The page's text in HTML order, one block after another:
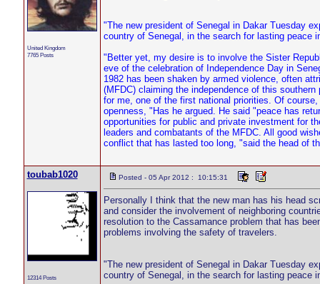
United Kingdom
7765 Posts
"The new president of Senegal in Dakar Tuesday
country of Senegal, in the search for lasting peace
"Better yet, my desire is to involve the Sister
eve of the celebration of Independence Day in
1982 has been shaken by armed violence, often
(MFDC) claiming the independence of this
for me, one of the first national priorities. Of
openness, "Has he argued. He said "peace has
opportunities for public and private investment for
leaders and combatants of the MFDC. All good
conflict that has lasted too long, "said the head of
toubab1020
12314 Posts
Posted - 05 Apr 2012 : 10:15:31
Personally I think that the new man has his head
and consider the involvement of neighboring
resolution to the Cassamance problem that has
problems involving the safety of travelers.
"The new president of Senegal in Dakar Tuesday
country of Senegal, in the search for lasting peace